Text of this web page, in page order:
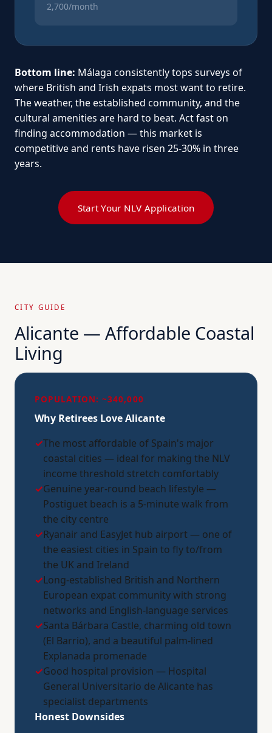
2,700/month
Bottom line: Málaga consistently tops surveys of
where British and Irish expats most want to retire.
The weather, the established community, and the
cultural amenities are hard to beat. Act fast on
finding accommodation — this market is
competitive and rents have risen 25-30% in three
years.
Start Your NLV Application
CITY GUIDE
Alicante — Affordable Coastal
Living
POPULATION: ~340,000
Why Retirees Love Alicante
✓The most affordable of Spain's major
coastal cities — ideal for making the NLV
income threshold stretch comfortably
✓Genuine year-round beach lifestyle —
Postiguet beach is a 5-minute walk from
the city centre
✓Ryanair and EasyJet hub airport — one of
the easiest cities in Spain to fly to/from
the UK and Ireland
✓Long-established British and Northern
European expat community with strong
networks and English-language services
✓Santa Bárbara Castle, charming old town
(El Barrio), and a beautiful palm-lined
Explanada promenade
✓Good hospital provision — Hospital
General Universitario de Alicante has
specialist departments
Honest Downsides